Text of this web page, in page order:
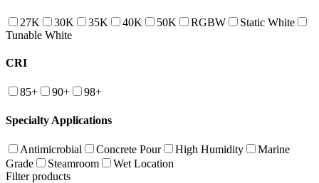
27K 30K 35K 40K 50K RGBW
Static White
Tunable White
CRI
85+ 90+ 98+
Specialty Applications
Antimicrobial Concrete Pour High Humidity
Marine
Grade
Steamroom
Wet Location
Filter products